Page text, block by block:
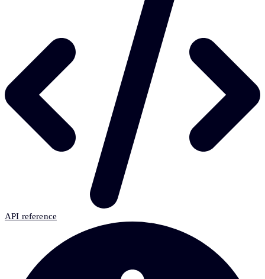
API reference